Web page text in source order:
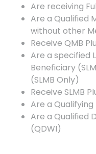
Are receiving
Are a Qualified
without other
Receive QMB
Are a specified
Beneficiary
(SLMB Only)
Receive SLMB
Are a
Are a Qualified
(QDWI)